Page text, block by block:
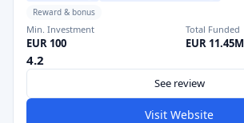
Reward & bonus
Min. Investment
EUR 100
Total Funded
EUR 11.45M
4.2
See review
Visit Website